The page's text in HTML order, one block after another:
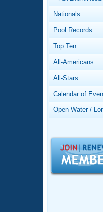
Nationals
Pool Records
Top Ten
All-Americans
All-Stars
Calendar of
Open Water /